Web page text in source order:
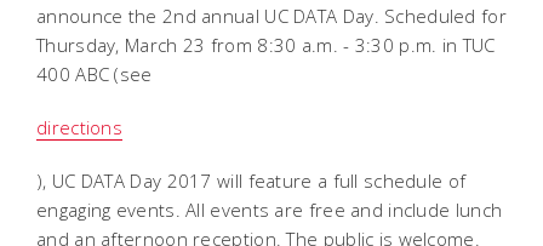
announce the 2nd annual UC DATA Day. Scheduled for
Thursday, March 23 from 8:30 a.m. - 3:30 p.m. in TUC
400 ABC (see
directions
), UC DATA Day 2017 will feature a full schedule of
engaging events. All events are free and include lunch
and an afternoon reception. The public is welcome.